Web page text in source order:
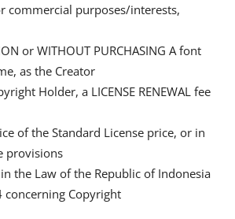
commercial purposes/interests,
or WITHOUT PURCHASING A font
as the Creator
Holder, a LICENSE RENEWAL fee
of the Standard License price, or in
provisions
the Law of the Republic of Indonesia
Copyright